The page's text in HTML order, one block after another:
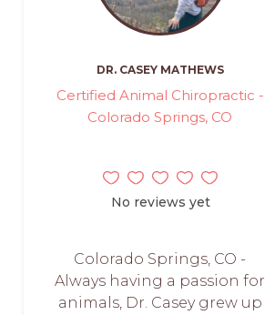
DR. CASEY MATHEWS
Certified Animal Chiropractic -
Colorado Springs, CO
No reviews yet
Colorado Springs, CO -
Always having a passion for
animals, Dr. Casey grew up